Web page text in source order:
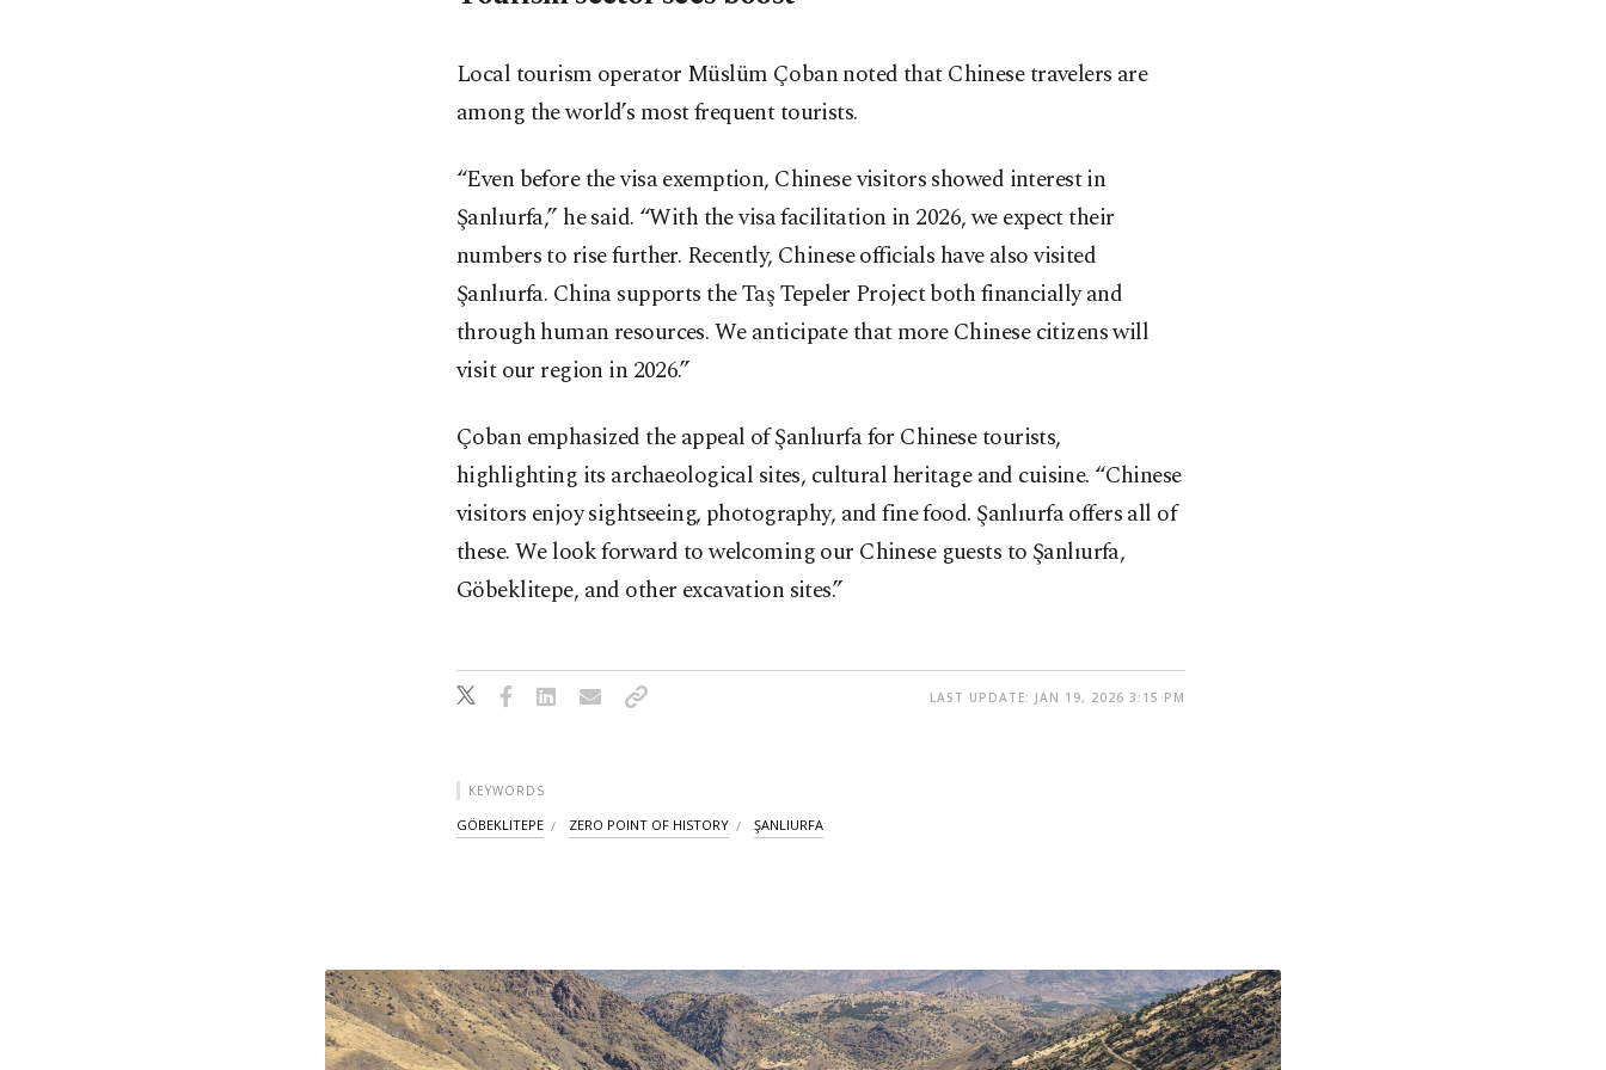
Local tourism operator Müslüm Çoban noted that Chinese travelers are
among the world’s most frequent tourists.
“Even before the visa exemption, Chinese visitors showed interest in
Şanlıurfa,” he said. “With the visa facilitation in 2026, we expect their
numbers to rise further. Recently, Chinese officials have also visited
Şanlıurfa. China supports the Taş Tepeler Project both financially and
through human resources. We anticipate that more Chinese citizens will
visit our region in 2026.”
Çoban emphasized the appeal of Şanlıurfa for Chinese tourists,
highlighting its archaeological sites, cultural heritage and cuisine. “Chinese
visitors enjoy sightseeing, photography, and fine food. Şanlıurfa offers all of
these. We look forward to welcoming our Chinese guests to Şanlıurfa,
Göbeklitepe, and other excavation sites.”
LAST UPDATE: JAN 19, 2026 3:15 PM
KEYWORDS
GÖBEKLITEPE ZERO POINT OF HISTORY ŞANLIURFA